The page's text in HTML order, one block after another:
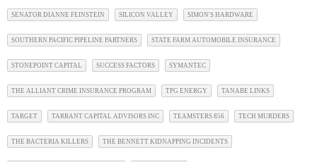
SENATOR DIANNE FEINSTEIN SILICON VALLEY SIMON'S HARDWARE
SOUTHERN PACIFIC PIPELINE PARTNERS STATE FARM AUTOMOBILE INSURANCE
STONEPOINT CAPITAL SUCCESS FACTORS SYMANTEC
THE ALLIANT CRIME INSURANCE PROGRAM TPG ENERGY TANABE LINKS
TARGET TARRANT CAPITAL ADVISORS INC TEAMSTERS 856 TECH MURDERS
THE BACTERIA KILLERS THE BENNETT KIDNAPPING INCIDENTS